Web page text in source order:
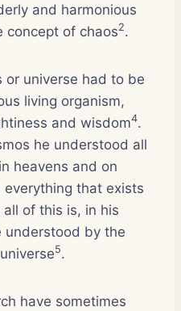
and harmonious
concept of chaos2.
or universe had to be
living organism,
and wisdom4.
he understood all
heavens and on
that exists
of this is, in his
understood by the
5.
have sometimes